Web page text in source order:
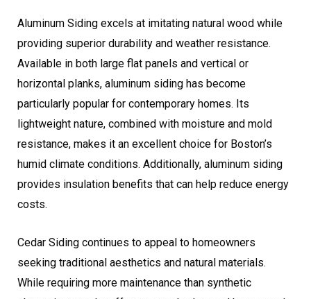
Aluminum Siding excels at imitating natural wood while
providing superior durability and weather resistance.
Available in both large flat panels and vertical or
horizontal planks, aluminum siding has become
particularly popular for contemporary homes. Its
lightweight nature, combined with moisture and mold
resistance, makes it an excellent choice for Boston’s
humid climate conditions. Additionally, aluminum siding
provides insulation benefits that can help reduce energy
costs.
Cedar Siding continues to appeal to homeowners
seeking traditional aesthetics and natural materials.
While requiring more maintenance than synthetic